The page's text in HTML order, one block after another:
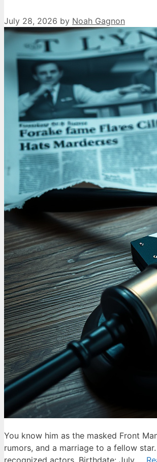
July 28, 2026 by Noah Gagnon
You know him as the masked Front
rumors, and a marriage to a fellow
recognized actors. Birthdate: July …